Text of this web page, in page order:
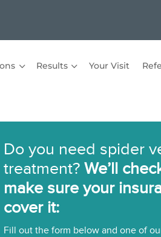
Results Your Visit
Do you need spider
treatment? We’ll
make sure your
cover it:
Fill out the form below and one of